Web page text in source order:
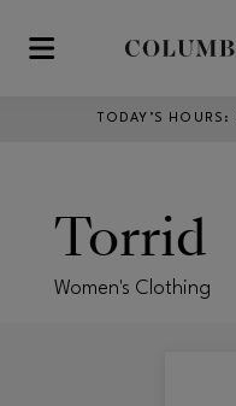
Skip to main content
TODAY’S HOURS :
Torrid
Women's Clothing